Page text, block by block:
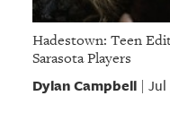
Hadestown: Teen
Sarasota Players
Dylan Campbell| Jul